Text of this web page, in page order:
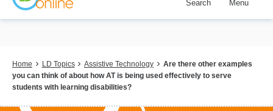
Skip
content
Search Menu
Breadcrumb
Home LD Topics Assistive Technology
Are there other examples
you can think of about how AT is being used effectively to serve
students with learning disabilities?